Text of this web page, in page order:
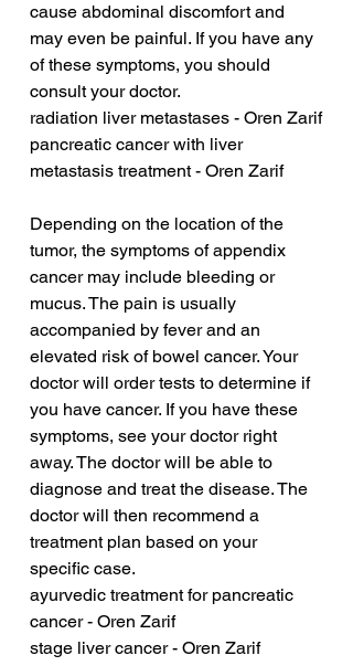
cause abdominal discomfort and
may even be painful. If you have any
of these symptoms, you should
consult your doctor.
radiation liver metastases - Oren Zarif
pancreatic cancer with liver
metastasis treatment - Oren Zarif
Depending on the location of the
tumor, the symptoms of appendix
cancer may include bleeding or
mucus. The pain is usually
accompanied by fever and an
elevated risk of bowel cancer. Your
doctor will order tests to determine if
you have cancer. If you have these
symptoms, see your doctor right
away. The doctor will be able to
diagnose and treat the disease. The
doctor will then recommend a
treatment plan based on your
specific case.
ayurvedic treatment for pancreatic
cancer - Oren Zarif
stage liver cancer - Oren Zarif